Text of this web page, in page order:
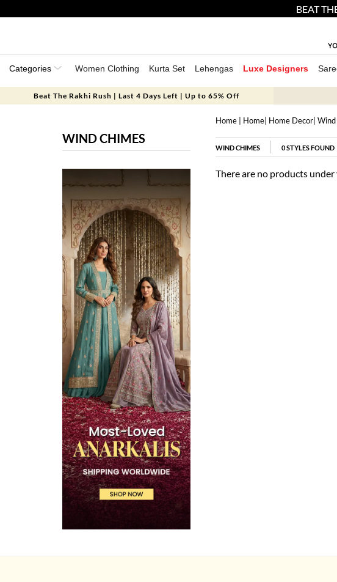
BEAT
Categories Women Clothing Kurta Set Lehengas Luxe Designers
Beat The Rakhi Rush | Last 4 Days Left | Up to 65% Off
WIND CHIMES
Home| Home| Home Decor| Wind
WIND CHIMES 0STYLES FOUND
There are no products